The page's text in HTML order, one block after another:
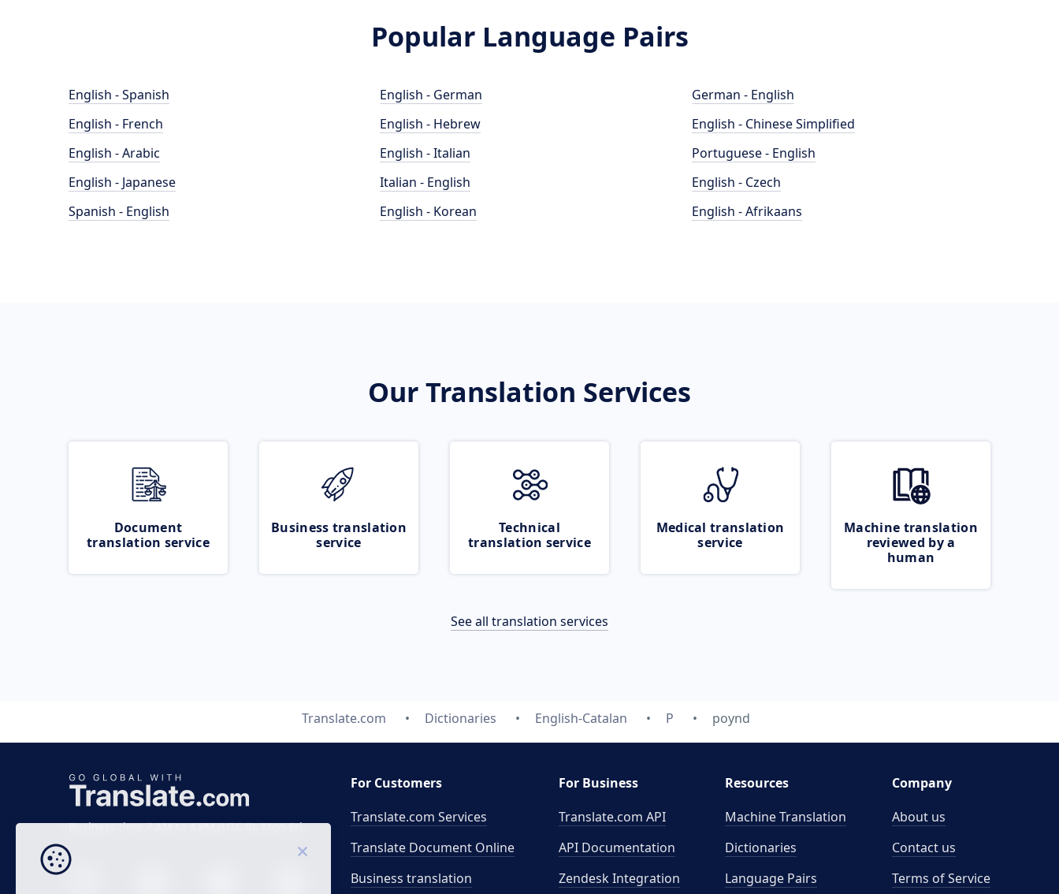
Popular Language Pairs
English - Spanish
English - French
English - Arabic
English - Japanese
Spanish - English
English - German
English - Hebrew
English - Italian
Italian - English
English - Korean
German - English
English - Chinese Simplified
Portuguese - English
English - Czech
English - Afrikaans
Our Translation Services
Document
translation service
Business translation
service
Technical
translation service
Medical translation
service
Machine translation
reviewed by a
human
See all translation services
Translate.com Dictionaries English-Catalan P poynd
Business time 7 AM to 4 PM (UTC 0), Mon-Fri.
For Customers
Translate.com Services
Translate Document Online
Business translation
For Business
Translate.com API
API Documentation
Zendesk Integration
Resources
Machine Translation
Dictionaries
Language Pairs
Company
About us
Contact us
Terms of Service